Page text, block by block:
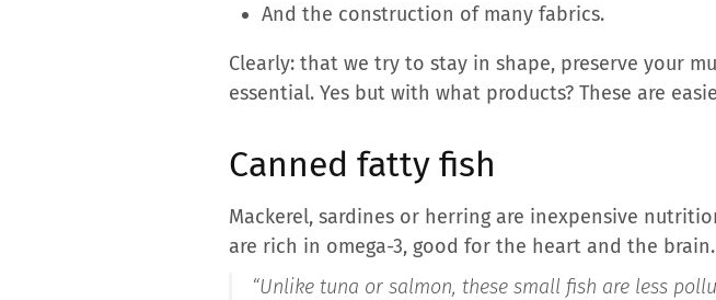
And the construction of many fabrics.
Clearly: that we try to stay in shape, preserve your
essential. Yes but with what products? These are
Canned fatty fish
Mackerel, sardines or herring are inexpensive
are rich in omega-3, good for the heart and the brain.
“Unlike tuna or salmon, these small fish are less